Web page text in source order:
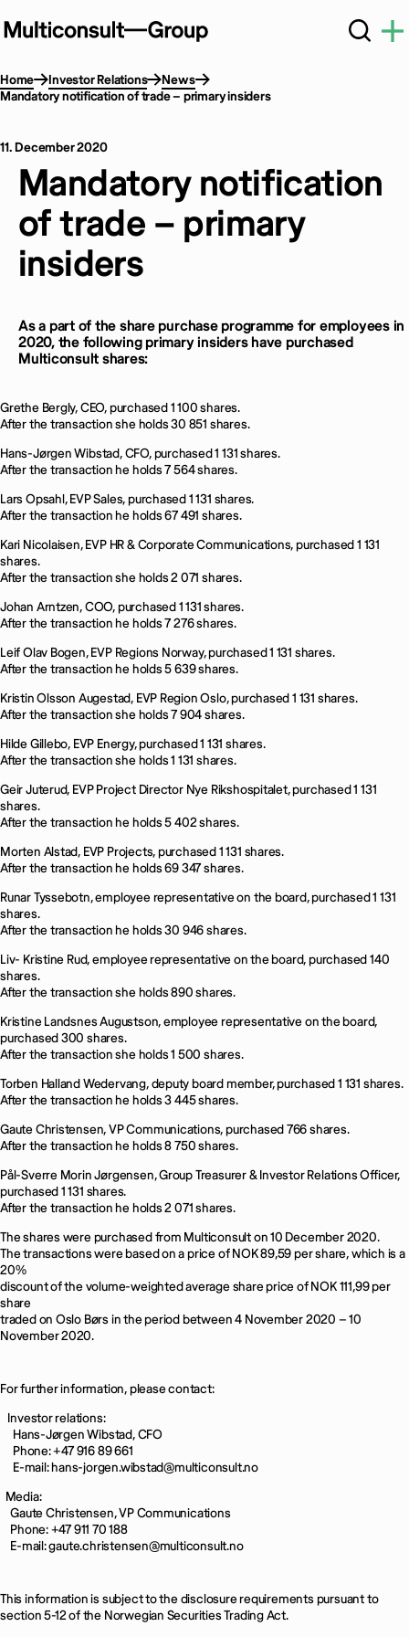
Home Investor Relations
News
Mandatory notification of trade – primary insiders
11. December 2020
Mandatory notification
of trade – primary
insiders
As a part of the share purchase programme for employees in
2020, the following primary insiders have purchased
Multiconsult shares:
Grethe Bergly, CEO, purchased 1 100 shares.
After the transaction she holds 30 851 shares.
Hans-Jørgen Wibstad, CFO, purchased 1 131 shares.
After the transaction he holds 7 564 shares.
Lars Opsahl, EVP Sales, purchased 1 131 shares.
After the transaction he holds 67 491 shares.
Kari Nicolaisen, EVP HR & Corporate Communications, purchased 1 131
shares.
After the transaction she holds 2 071 shares.
Johan Arntzen, COO, purchased 1 131 shares.
After the transaction he holds 7 276 shares.
Leif Olav Bogen, EVP Regions Norway, purchased 1 131 shares.
After the transaction he holds 5 639 shares.
Kristin Olsson Augestad, EVP Region Oslo, purchased 1 131 shares.
After the transaction she holds 7 904 shares.
Hilde Gillebo, EVP Energy, purchased 1 131 shares.
After the transaction she holds 1 131 shares.
Geir Juterud, EVP Project Director Nye Rikshospitalet, purchased 1 131
shares.
After the transaction he holds 5 402 shares.
Morten Alstad, EVP Projects, purchased 1 131 shares.
After the transaction he holds 69 347 shares.
Runar Tyssebotn, employee representative on the board, purchased 1 131
shares.
After the transaction he holds 30 946 shares.
Liv- Kristine Rud, employee representative on the board, purchased 140
shares.
After the transaction she holds 890 shares.
Kristine Landsnes Augustson, employee representative on the board,
purchased 300 shares.
After the transaction she holds 1 500 shares.
Torben Halland Wedervang, deputy board member, purchased 1 131 shares.
After the transaction he holds 3 445 shares.
Gaute Christensen, VP Communications, purchased 766 shares.
After the transaction he holds 8 750 shares.
Pål-Sverre Morin Jørgensen, Group Treasurer & Investor Relations Officer,
purchased 1 131 shares.
After the transaction he holds 2 071 shares.
The shares were purchased from Multiconsult on 10 December 2020.
The transactions were based on a price of NOK 89,59 per share, which is a
20%
discount of the volume-weighted average share price of NOK 111,99 per
share
traded on Oslo Børs in the period between 4 November 2020 – 10
November 2020.
For further information, please contact:
Investor relations:
Hans-Jørgen Wibstad, CFO
Phone: +47 916 89 661
E-mail: hans-jorgen.wibstad@multiconsult.no
Media:
Gaute Christensen, VP Communications
Phone: +47 911 70 188
E-mail: gaute.christensen@multiconsult.no
This information is subject to the disclosure requirements pursuant to
section 5-12 of the Norwegian Securities Trading Act.